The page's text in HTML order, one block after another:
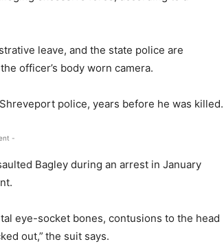
leave, and the state police are
officer’s body worn camera.
police, years before he was killed.
-
Bagley during an arrest in January
eye-socket bones, contusions to the head
out,” the suit says.